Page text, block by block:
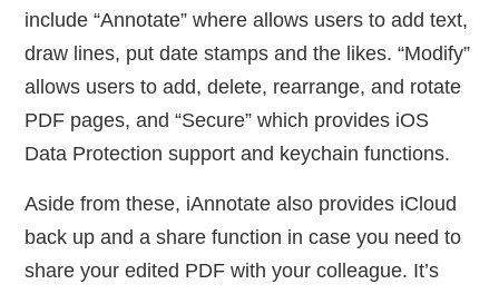
include “Annotate” where allows users to add text,
draw lines, put date stamps and the likes. “Modify”
allows users to add, delete, rearrange, and rotate
PDF pages, and “Secure” which provides iOS
Data Protection support and keychain functions.
Aside from these, iAnnotate also provides iCloud
back up and a share function in case you need to
share your edited PDF with your colleague. It’s